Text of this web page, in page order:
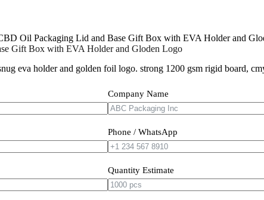
Oil Packaging Lid and Base Gift Box with EVA Holder and
Gift Box with EVA Holder and Gloden Logo
eva holder and golden foil logo. strong 1200 gsm rigid board,
Company Name
Phone / WhatsApp
Quantity Estimate